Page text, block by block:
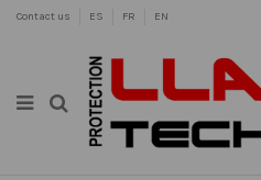
Contact us ES FR EN